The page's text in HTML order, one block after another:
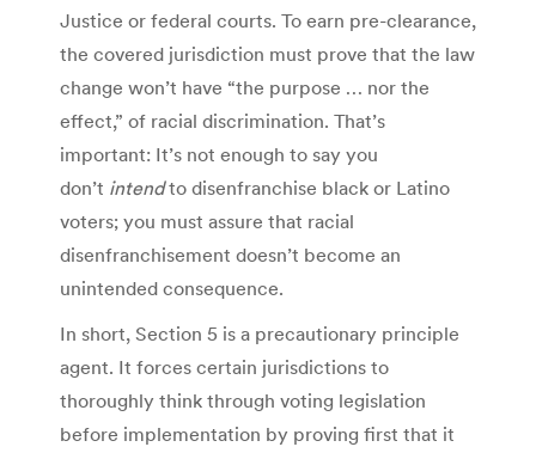
Justice or federal courts. To earn pre-clearance,
the covered jurisdiction must prove that the law
change won’t have “the purpose … nor the
effect,” of racial discrimination. That’s
important: It’s not enough to say you
don’t intendto disenfranchise black or Latino
voters; you must assure that racial
disenfranchisement doesn’t become an
unintended consequence.
In short, Section 5 is a precautionary principle
agent. It forces certain jurisdictions to
thoroughly think through voting legislation
before implementation by proving first that it